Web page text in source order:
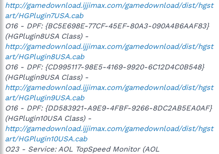
http://gamedownload.ijjimax.com/gamedownload/dist/hgst
art/HGPlugin7USA.cab
O16 - DPF: {BC5E698E-77CF-45EF-80A3-090A4B6AAF83}
(HGPlugin8USA Class) -
http://gamedownload.ijjimax.com/gamedownload/dist/hgst
art/HGPlugin8USA.cab
O16 - DPF: {CD995117-98E5-4169-9920-6C12D4C0B548}
(HGPlugin9USA Class) -
http://gamedownload.ijjimax.com/gamedownload/dist/hgst
art/HGPlugin9USA.cab
O16 - DPF: {DD583921-A9E9-4FBF-9266-8DC2AB5EA0AF}
(HGPlugin10USA Class) -
http://gamedownload.ijjimax.com/gamedownload/dist/hgst
art/HGPlugin10USA.cab
O23 - Service: AOL TopSpeed Monitor (AOL